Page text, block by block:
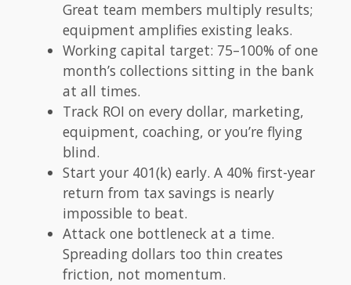
Great team members multiply results;
equipment amplifies existing leaks.
Working capital target: 75–100% of one
month’s collections sitting in the bank
at all times.
Track ROI on every dollar, marketing,
equipment, coaching, or you’re flying
blind.
Start your 401(k) early. A 40% first-year
return from tax savings is nearly
impossible to beat.
Attack one bottleneck at a time.
Spreading dollars too thin creates
friction, not momentum.